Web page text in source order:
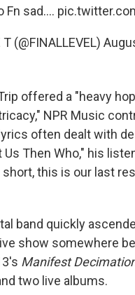
Fn sad....
(@FINALLEVEL)
offered a "heavy
NPR Music
often dealt with
Then Who," his
this is our last
band quickly
show somewhere
Manifest
two live albums.